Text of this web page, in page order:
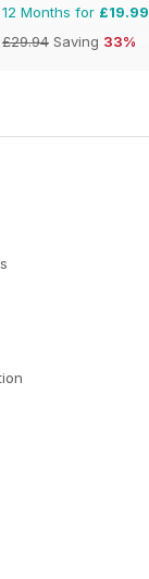
12 Months for £19.99
£29.94 Saving 33%